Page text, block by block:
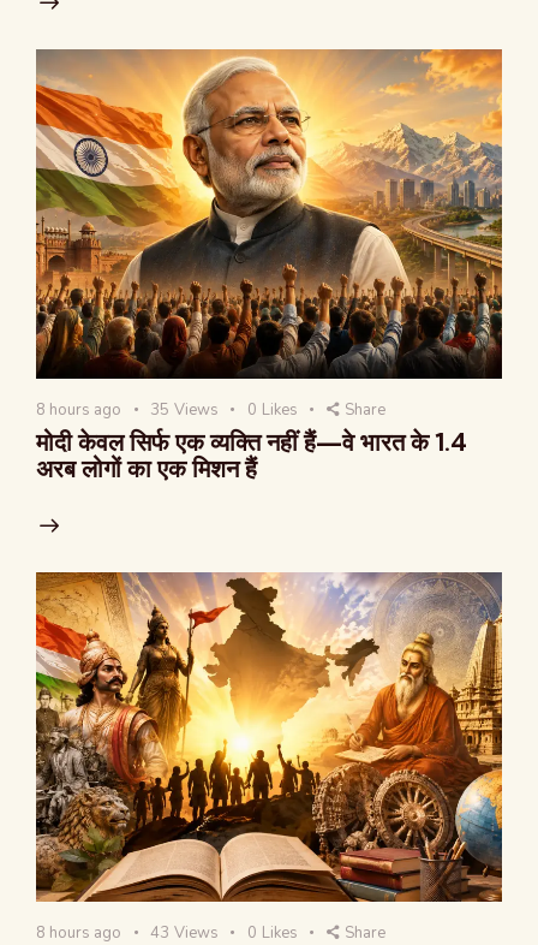
8 hours ago 35 Views 0 Likes Share
मोदी केवल सिर्फ एक व्यक्ति नहीं हैं—वे भारत के 1.4
अरब लोगों का एक मिशन हैं
8 hours ago 43 Views 0 Likes Share